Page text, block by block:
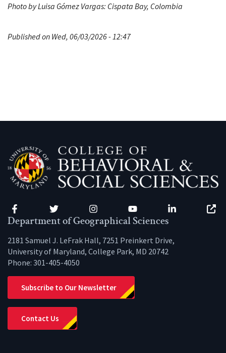
Photo by Luisa Gómez Vargas: Cispata Bay, Colombia
Published on Wed, 06/03/2026 - 12:47
Facebook Twitter Instagram YouTube LinkedIn
Department of Geographical Sciences
2181 Samuel J. LeFrak Hall, 7251 Preinkert Drive,
University of Maryland, College Park, MD 20742
Phone: 301-405-4050
Subscribe to Our Newsletter
Contact Us